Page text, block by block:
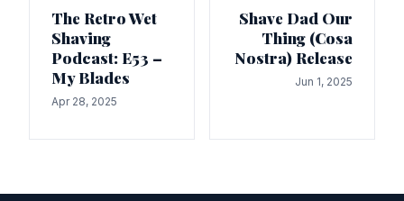
The Retro Wet
Shaving
Podcast: E53 –
My Blades
Apr 28, 2025
Shave Dad Our
Thing (Cosa
Nostra) Release
Jun 1, 2025